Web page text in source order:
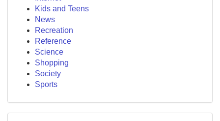
Kids and Teens
News
Recreation
Reference
Science
Shopping
Society
Sports